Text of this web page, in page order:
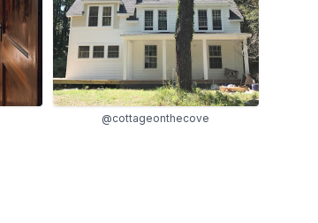
@cottageonthecove